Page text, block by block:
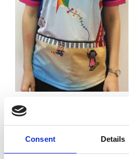
Consent Details
Leave a Reply
Your email address will not be
fields are marked
Comment*